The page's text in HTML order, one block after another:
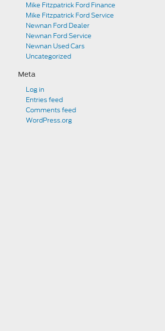
Mike Fitzpatrick Ford Finance
Mike Fitzpatrick Ford Service
Newnan Ford Dealer
Newnan Ford Service
Newnan Used Cars
Uncategorized
Meta
Log in
Entries feed
Comments feed
WordPress.org